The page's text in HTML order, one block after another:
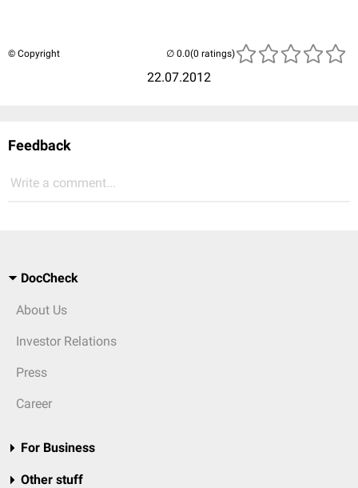
© Copyright
22.07.2012
(0 ratings)
Feedback
Write a comment...
DocCheck
About Us
Investor Relations
Press
Career
For Business
Other stuff